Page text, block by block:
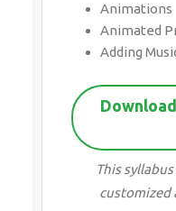
Animations
Animated
Adding
This
customized